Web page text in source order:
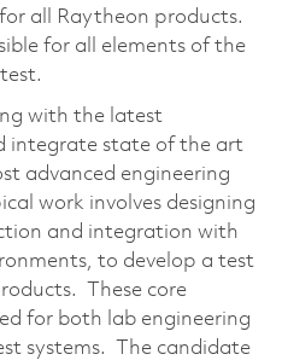
all Raytheon products.
for all elements of the
with the latest
integrate state of the art
advanced engineering
work involves designing
and integration with
to develop a test
These core
for both lab engineering
systems. The candidate